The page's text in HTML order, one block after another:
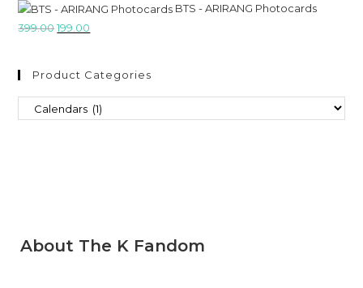
BTS - ARIRANG Photocards
399.00199.00
Product Categories
About The K Fandom